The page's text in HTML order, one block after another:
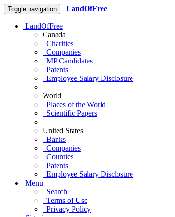
Toggle navigation LandOfFree
LandOfFree
Canada
Charities
Companies
MP Candidates
Patents
Employee Salary Disclosure
World
Places of the World
Scientific Papers
United States
Banks
Companies
Counties
Patents
Employee Salary Disclosure
Menu
Search
Terms of Use
Privacy Policy